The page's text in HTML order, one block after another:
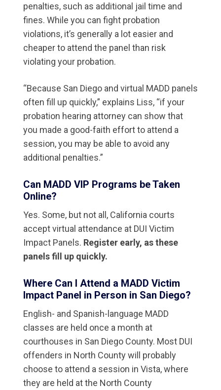
penalties, such as additional jail time and
fines. While you can fight probation
violations, it’s generally a lot easier and
cheaper to attend the panel than risk
violating your probation.
“Because San Diego and virtual MADD panels
often fill up quickly,” explains Liss, “if your
probation hearing attorney can show that
you made a good-faith effort to attend a
session, you may be able to avoid any
additional penalties.”
Can MADD VIP Programs be Taken
Online?
Yes. Some, but not all, California courts
accept virtual attendance at DUI Victim
Impact Panels. Register early, as these
panels fill up quickly.
Where Can I Attend a MADD Victim
Impact Panel in Person in San Diego?
English- and Spanish-language MADD
classes are held once a month at
courthouses in San Diego County. Most DUI
offenders in North County will probably
choose to attend a session in Vista, where
they are held at the North County